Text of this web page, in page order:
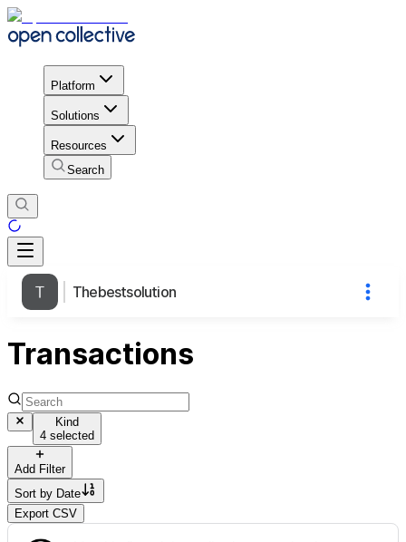
Platform
Solutions
Resources
Search
Thebestsolution
Transactions
Kind
4 selected
Add Filter
Sort by Date
Export CSV